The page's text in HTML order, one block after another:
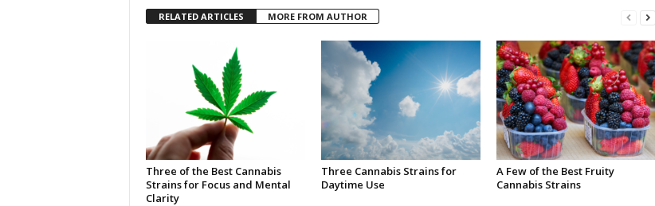
RELATED ARTICLES MORE FROM AUTHOR
Three of the Best Cannabis
Strains for Focus and Mental
Clarity
Three Cannabis Strains for
Daytime Use
A Few of the Best Fruity
Cannabis Strains